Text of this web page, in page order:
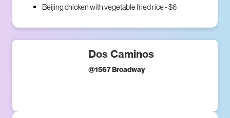
Beijing chicken with vegetable fried rice - $6
Dos Caminos
@1567 Broadway